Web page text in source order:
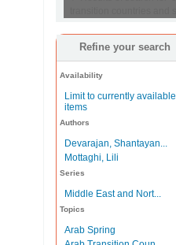
Refine your search
Availability
Limit to currently available
items
Authors
Devarajan, Shantayan...
Mottaghi, Lili
Series
Middle East and Nort...
Topics
Arab Spring